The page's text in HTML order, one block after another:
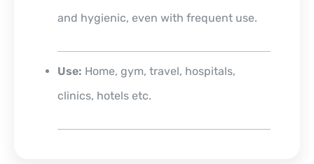
and hygienic, even with frequent use.
Use: Home, gym, travel, hospitals,
clinics, hotels etc.